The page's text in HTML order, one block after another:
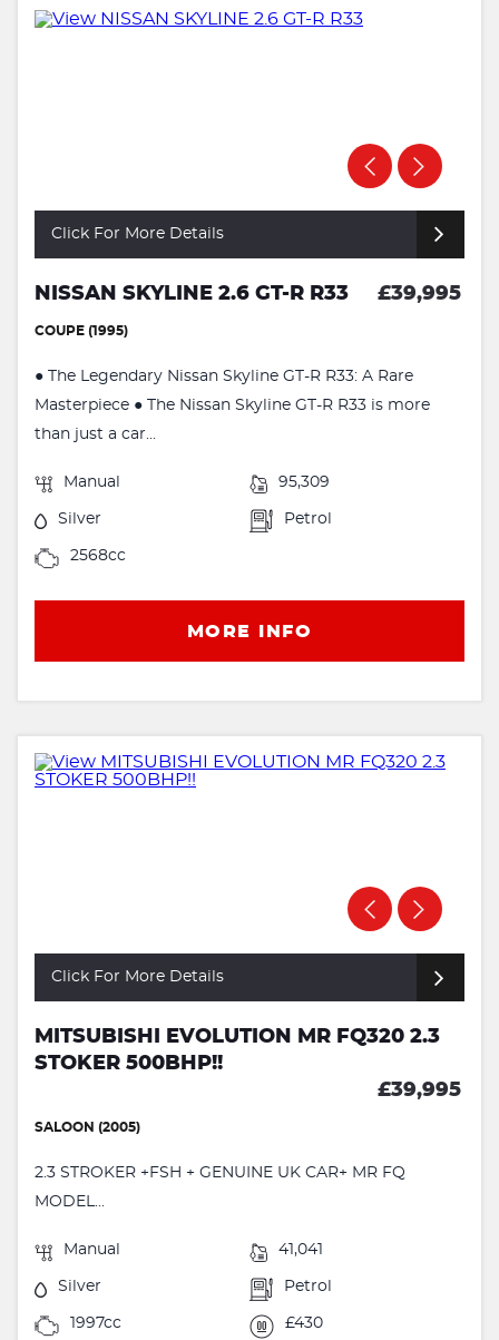
Click For More Details
NISSAN SKYLINE 2.6 GT-R R33 £39,995
COUPE (1995)
● The Legendary Nissan Skyline GT-R R33: A Rare
Masterpiece ● The Nissan Skyline GT-R R33 is more
than just a car...
Manual 95,309
Silver Petrol
2568cc
MORE INFO
Click For More Details
MITSUBISHI EVOLUTION MR FQ320 2.3
STOKER 500BHP!!
£39,995
SALOON (2005)
2.3 STROKER +FSH + GENUINE UK CAR+ MR FQ
MODEL...
Manual 41,041
Silver Petrol
1997cc £430